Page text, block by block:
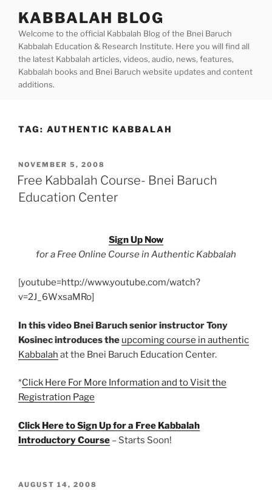
content
KABBALAH BLOG
Welcome to the official Kabbalah Blog of the Bnei Baruch
Kabbalah Education & Research Institute. Here you will find all
the latest Kabbalah articles, videos, audio, news, features,
Kabbalah books and Bnei Baruch website updates and content
additions.
TAG: AUTHENTIC KABBALAH
POSTED
ON
NOVEMBER 5, 2008
Free Kabbalah Course- Bnei Baruch
Education Center
Sign Up Now
for a Free Online Course in Authentic Kabbalah
[youtube=http://www.youtube.com/watch?
v=2J_6WxsaMRo]
In this video Bnei Baruch senior instructor Tony
Kosinec introduces the upcoming course in authentic
Kabbalah at the Bnei Baruch Education Center.
*Click Here For More Information and to Visit the
Registration Page
Click Here to Sign Up for a Free Kabbalah
Introductory Course – Starts Soon!
POSTED
AUGUST 14, 2008